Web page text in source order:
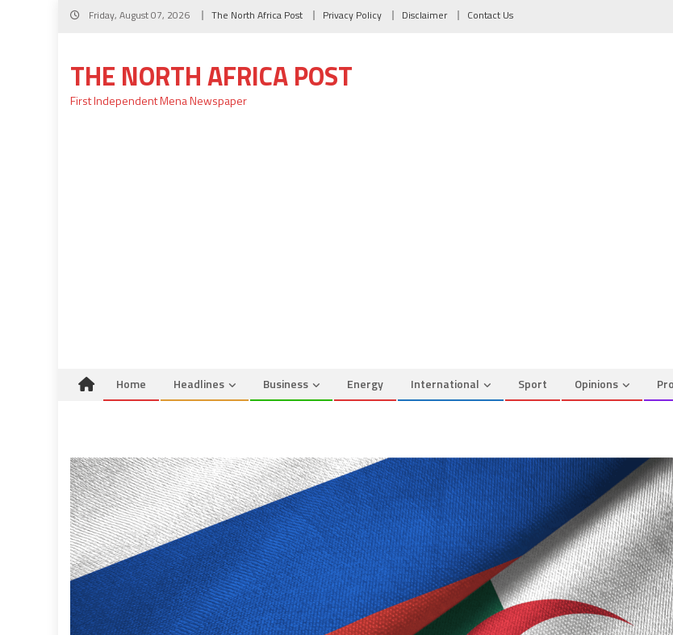
Skip
Friday, August 07, 2026 The North Africa Post Privacy Policy Disclaimer Contact Us
THE NORTH AFRICA POST
First Independent Mena Newspaper
Home Headlines Business Energy International Sport Opinions